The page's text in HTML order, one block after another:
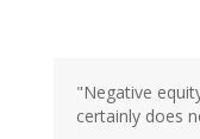
"Negative
certainly does